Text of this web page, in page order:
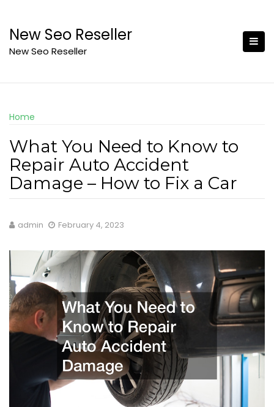
content
New Seo Reseller
New Seo Reseller
Home
What You Need to Know to
Repair Auto Accident
Damage – How to Fix a Car
admin February 4, 2023